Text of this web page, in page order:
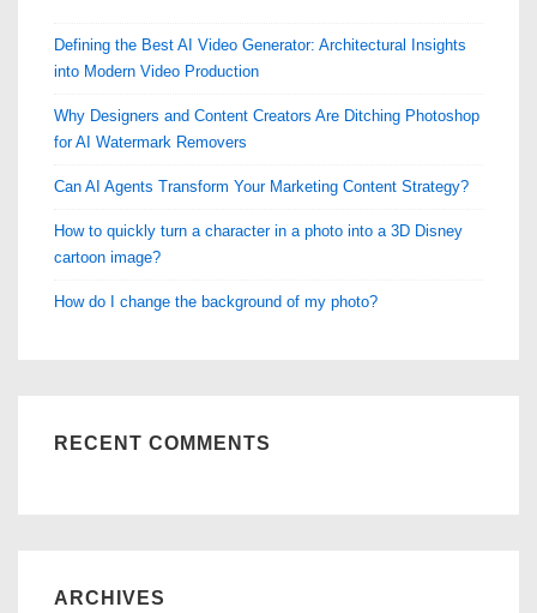
Defining the Best AI Video Generator: Architectural Insights
into Modern Video Production
Why Designers and Content Creators Are Ditching Photoshop
for AI Watermark Removers
Can AI Agents Transform Your Marketing Content Strategy?
How to quickly turn a character in a photo into a 3D Disney
cartoon image?
How do I change the background of my photo?
RECENT COMMENTS
ARCHIVES